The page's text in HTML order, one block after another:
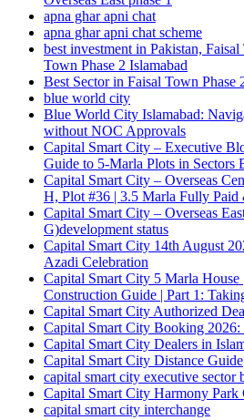
apna ghar apni chat
apna ghar apni chat scheme
best investment in Pakistan,
Town Phase 2 Islamabad
Best Sector in Faisal Town Phase
blue world city
Blue World City Islamabad:
without NOC Approvals
Capital Smart City – Executive
Guide to 5‑Marla Plots in Sectors
Capital Smart City – Overseas
H, Plot #36 | 3.5 Marla Fully Paid
Capital Smart City – Overseas
G)development status
Capital Smart City 14th August
Azadi Celebration
Capital Smart City 5 Marla House
Construction Guide | Part 1:
Capital Smart City Authorized
Capital Smart City Booking 2026:
Capital Smart City Dealers in
Capital Smart City Distance Guide
capital smart city executive sector
Capital Smart City Harmony Park
capital smart city interchange